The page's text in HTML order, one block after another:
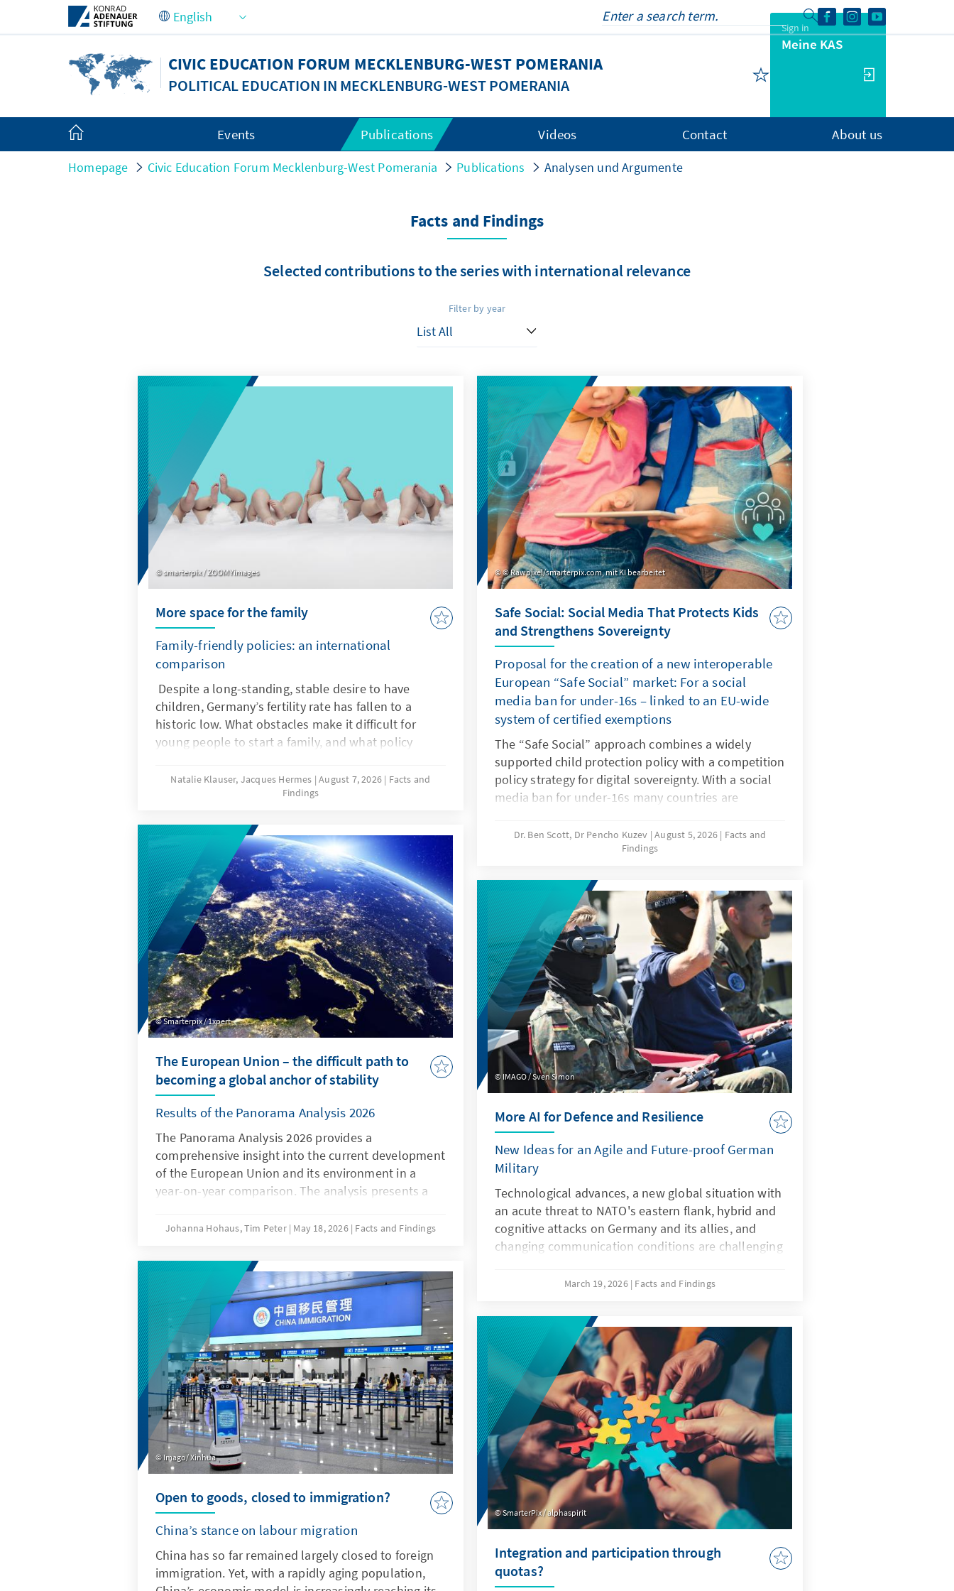
Skip to Main Content
CIVIC EDUCATION FORUM MECKLENBURG-WEST POMERANIA
POLITICAL EDUCATION IN MECKLENBURG-WEST POMERANIA
Sign in
Meine KAS
Events Publications Videos Contact About us
Homepage Civic Education Forum Mecklenburg-West Pomerania Publications Analysen und Argumente
Facts and Findings
Selected contributions to the series with international relevance
Filter by year
smarterpix / ZOOMYimages
More space for the family
Family-friendly policies: an international
comparison
Despite a long-standing, stable desire to have
children, Germany’s fertility rate has fallen to a
historic low. What obstacles make it difficult for
young people to start a family, and what policy
wishes are realized? Recent research and a
comparison of family policy approaches in various
further development of family policy in Germany.
Natalie Klauser, Jacques Hermes August 7, 2026
Facts and
Findings
© Rawpixel/smarterpix.com, mit KI bearbeitet
Safe Social: Social Media That Protects Kids
and Strengthens Sovereignty
Proposal for the creation of a new interoperable
European “Safe Social” market: For a social
media ban for under-16s – linked to an EU-wide
system of certified exemptions
The “Safe Social” approach combines a widely
supported child protection policy with a competition
policy strategy for digital sovereignty. With a social
media ban for under-16s many countries are
and to years of inaction by dominant platforms. It
should be linked to an EU-wide system of certified
digital services: children must be effectively
protected, while at the same time the market must
be opened up to European alternatives to today’s
oligopoly.
Dr. Ben Scott, Dr Pencho Kuzev August 5, 2026
Facts and
Findings
Smarterpix / 1xpert
The European Union – the difficult path to
becoming a global anchor of stability
Results of the Panorama Analysis 2026
The Panorama Analysis 2026 provides a
comprehensive insight into the current development
of the European Union and its environment in a
year-on-year comparison. The analysis presents a
the areas of innovation and competitiveness, the
global environment. By using qualitative and
quantitative indicators, it provides sound insights
into current trends and developments.
Johanna Hohaus, Tim Peter May 18, 2026 Facts and Findings
IMAGO / Sven Simon
More AI for Defence and Resilience
New Ideas for an Agile and Future-proof German
Military
Technological advances, a new global situation with
an acute threat to NATO's eastern flank, hybrid and
cognitive attacks on Germany and its allies, and
changing communication conditions are challenging
not only a driver of these developments, but also a
specifically addresses key issues and actively uses
the possibilities offered by AI in accordance with
ethical guidelines in order to adapt the
Bundeswehr's capabilities to enable effective
deterrence.
March 19, 2026 Facts and Findings
Imago/ Xinhua
Open to goods, closed to immigration?
China’s stance on labour migration
China has so far remained largely closed to foreign
immigration. Yet, with a rapidly aging population,
SmarterPix / alphaspirit
Integration and participation through
quotas?